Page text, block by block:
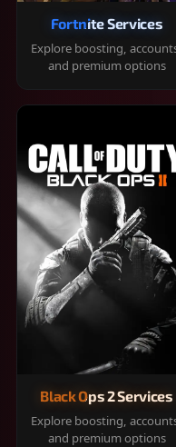
Fortnite Services
Explore boosting,
and premium options
Black Ops 2 Services
Explore boosting,
and premium options